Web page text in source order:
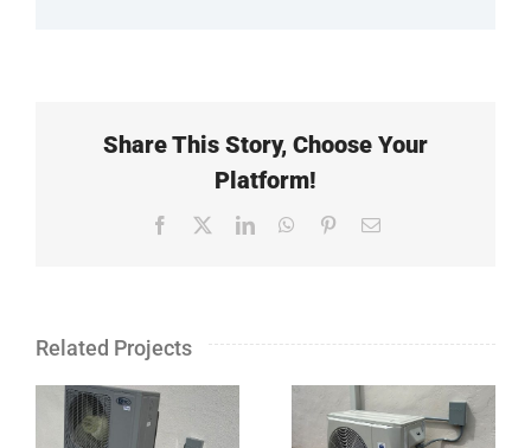
Share This Story, Choose Your
Platform!
Facebook LinkedInWhatsApp
PinterestEmail
Related Projects